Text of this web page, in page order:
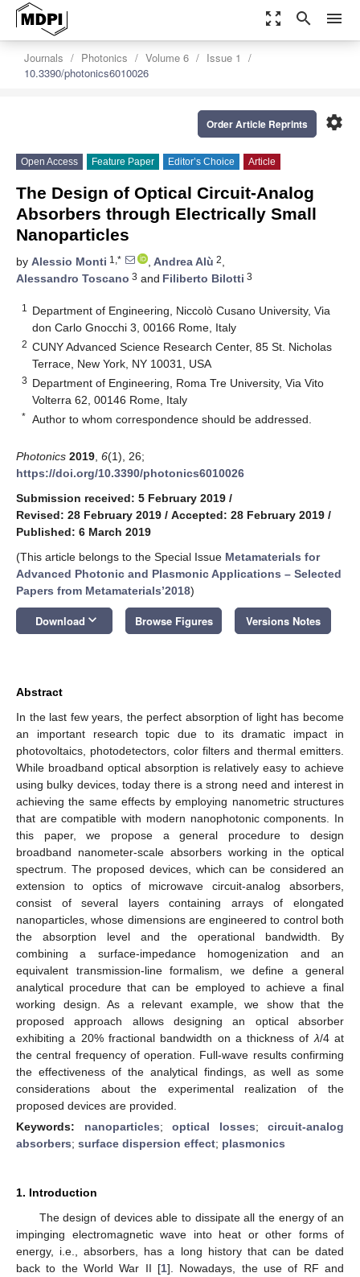
zoom_out_map search menu
Journals Photonics Volume 6
Issue 1
10.3390/photonics6010026
settings
Order Article Reprints
Open Access Feature Paper Editor’s Choice Article
The Design of Optical Circuit-Analog
Absorbers through Electrically Small
Nanoparticles
by Alessio Monti 1,* , Andrea Alù 2,
Alessandro Toscano 3 and Filiberto Bilotti 3
1
Department of Engineering, Niccolò Cusano University, Via
don Carlo Gnocchi 3, 00166 Rome, Italy
2 CUNY Advanced Science Research Center, 85 St. Nicholas
Terrace, New York, NY 10031, USA
3 Department of Engineering, Roma Tre University, Via Vito
Volterra 62, 00146 Rome, Italy
* Author to whom correspondence should be addressed.
Photonics 2019 6(1), 26;
https://doi.org/10.3390/photonics6010026
Submission received: 5 February 2019 /
Revised: 28 February 2019 / Accepted: 28 February 2019 /
Published: 6 March 2019
(This article belongs to the Special Issue Metamaterials for
Advanced Photonic and Plasmonic Applications – Selected
Papers from Metamaterials’2018)
Download keyboard_arrow_down Browse Figures Versions Notes
Abstract
In the last few years, the perfect absorption of light has become
an important research topic due to its dramatic impact in
photovoltaics, photodetectors, color filters and thermal emitters.
While broadband optical absorption is relatively easy to achieve
using bulky devices, today there is a strong need and interest in
achieving the same effects by employing nanometric structures
that are compatible with modern nanophotonic components. In
this paper, we propose a general procedure to design
broadband nanometer-scale absorbers working in the optical
spectrum. The proposed devices, which can be considered an
extension to optics of microwave circuit-analog absorbers,
consist of several layers containing arrays of elongated
nanoparticles, whose dimensions are engineered to control both
the absorption level and the operational bandwidth. By
combining a surface-impedance homogenization and an
equivalent transmission-line formalism, we define a general
analytical procedure that can be employed to achieve a final
working design. As a relevant example, we show that the
proposed approach allows designing an optical absorber
exhibiting a 20% fractional bandwidth on a thickness of λ/4 at
the central frequency of operation. Full-wave results confirming
the effectiveness of the analytical findings, as well as some
considerations about the experimental realization of the
proposed devices are provided.
Keywords: nanoparticles; optical losses; circuit-analog
absorbers; surface dispersion effect; plasmonics
1. Introduction
The design of devices able to dissipate all the energy of an
impinging electromagnetic wave into heat or other forms of
energy, i.e., absorbers, has a long history that can be dated
back to the World War II [1]. Nowadays, the use of RF and